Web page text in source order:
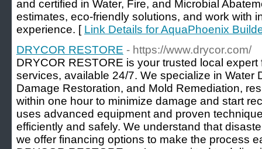
and certified in Water, Fire, and Microbial
estimates, eco-friendly solutions, and work with
experience. [ Link Details for AquaPhoenix
DRYCOR RESTORE - https://www.drycor.com/
DRYCOR RESTORE is your trusted local
services, available 24/7. We specialize in Water
Damage Restoration, and Mold Remediation,
within one hour to minimize damage and start
uses advanced equipment and proven
efficiently and safely. We understand that
we offer financing options to make the process